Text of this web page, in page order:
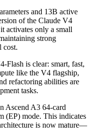
and 13B active
of the Claude V4
activates only a small
strong
cost.
Flash is clear: smart, fast,
like the V4 flagship,
refactoring abilities are
tasks.
Ascend A3 64-card
(EP) mode. This indicates
is now mature—